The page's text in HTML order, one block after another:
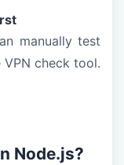
manually test
check tool.
Node.js?